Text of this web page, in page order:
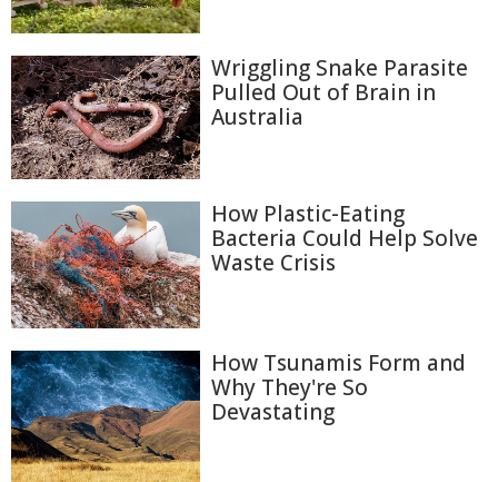
Wriggling Snake Parasite
Pulled Out of Brain in
Australia
How Plastic-Eating
Bacteria Could Help Solve
Waste Crisis
How Tsunamis Form and
Why They're So
Devastating